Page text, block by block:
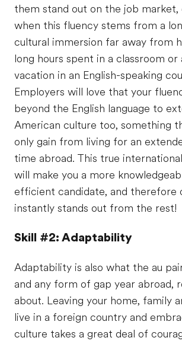
them stand out on the job market,
when this fluency stems from a
cultural immersion far away from
long hours spent in a classroom or
vacation in an English-speaking
Employers will love that your
beyond the English language to
American culture too, something
only gain from living for an
time abroad. This true
will make you a more
efficient candidate, and therefore
instantly stands out from the rest!
Skill #2: Adaptability
Adaptability is also what the au
and any form of gap year abroad,
about. Leaving your home, family
live in a foreign country and
culture takes a great deal of